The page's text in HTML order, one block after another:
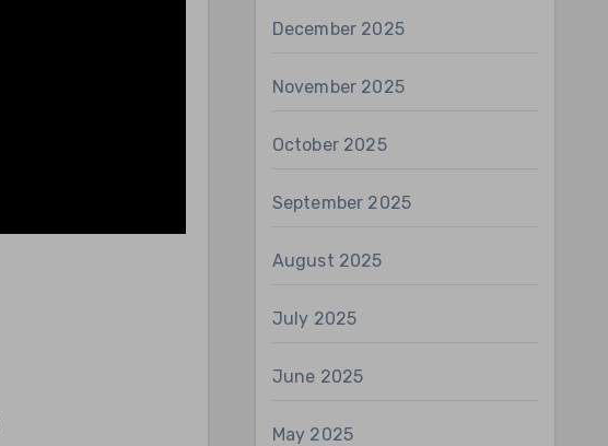
December 2025
November 2025
October 2025
September 2025
August 2025
July 2025
June 2025
May 2025